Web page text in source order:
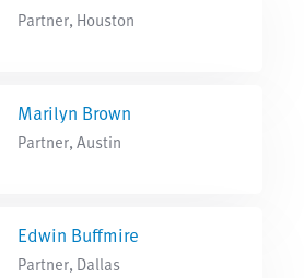
Partner, Houston
Marilyn Brown
Partner, Austin
Edwin Buffmire
Partner, Dallas